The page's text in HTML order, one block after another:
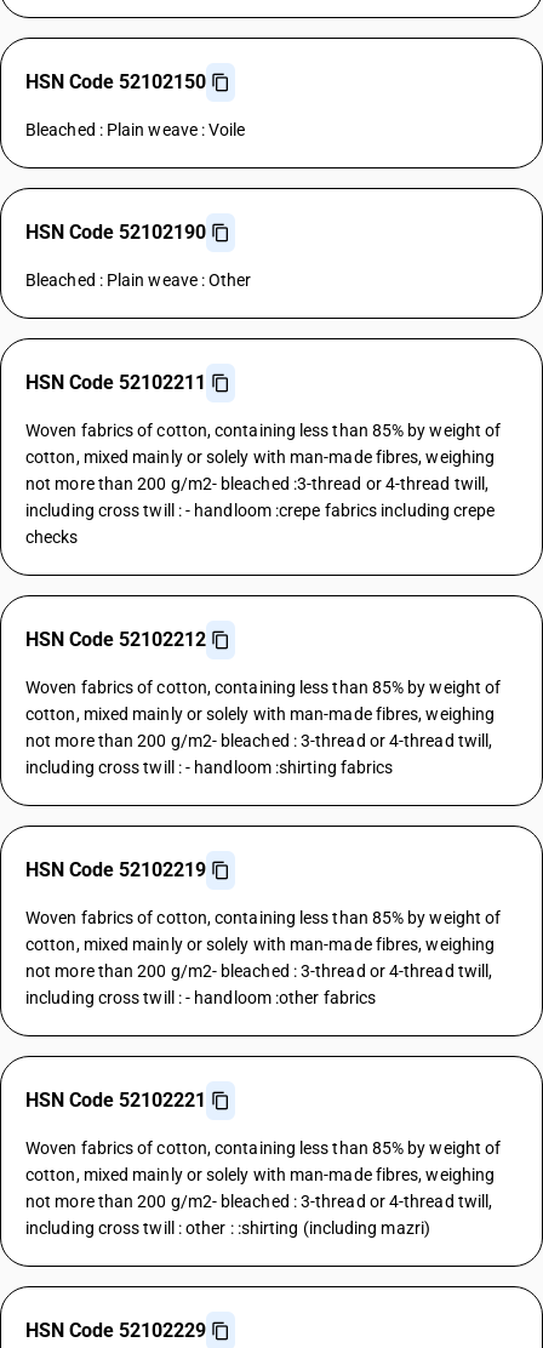
HSN Code 52102150
Bleached : Plain weave : Voile
HSN Code 52102190
Bleached : Plain weave : Other
HSN Code 52102211
Woven fabrics of cotton, containing less than 85% by weight of
cotton, mixed mainly or solely with man-made fibres, weighing
not more than 200 g/m2- bleached :3-thread or 4-thread twill,
including cross twill : - handloom :crepe fabrics including crepe
checks
HSN Code 52102212
Woven fabrics of cotton, containing less than 85% by weight of
cotton, mixed mainly or solely with man-made fibres, weighing
not more than 200 g/m2- bleached : 3-thread or 4-thread twill,
including cross twill : - handloom :shirting fabrics
HSN Code 52102219
Woven fabrics of cotton, containing less than 85% by weight of
cotton, mixed mainly or solely with man-made fibres, weighing
not more than 200 g/m2- bleached : 3-thread or 4-thread twill,
including cross twill : - handloom :other fabrics
HSN Code 52102221
Woven fabrics of cotton, containing less than 85% by weight of
cotton, mixed mainly or solely with man-made fibres, weighing
not more than 200 g/m2- bleached : 3-thread or 4-thread twill,
including cross twill : other : :shirting (including mazri)
HSN Code 52102229